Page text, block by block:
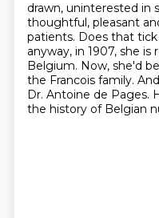
drawn, uninterested in
thoughtful, pleasant
patients. Does that tick
anyway, in 1907, she
Belgium. Now, she'd
the Francois family.
Dr. Antoine de Pages.
the history of Belgian